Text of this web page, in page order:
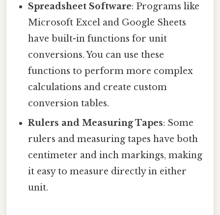
Spreadsheet Software: Programs like
Microsoft Excel and Google Sheets
have built-in functions for unit
conversions. You can use these
functions to perform more complex
calculations and create custom
conversion tables.
Rulers and Measuring Tapes: Some
rulers and measuring tapes have both
centimeter and inch markings, making
it easy to measure directly in either
unit.